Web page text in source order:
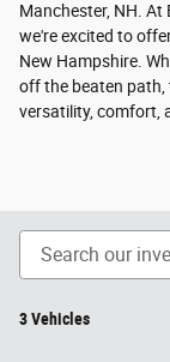
Manchester, NH. At
we're excited to
New Hampshire.
off the beaten path,
versatility, comfort,
3 Vehicles